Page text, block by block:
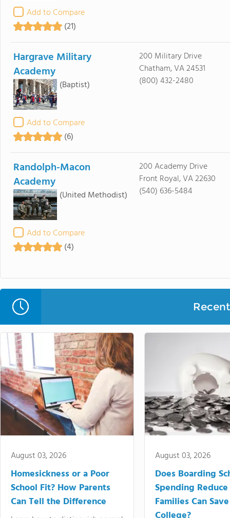
Add to Compare
(21)
Hargrave Military
Academy
(Baptist)
Add to Compare
(6)
200 Military Drive
Chatham, VA 24531
(800) 432-2480
Randolph-Macon
Academy
(United Methodist)
Add to Compare
(4)
200 Academy Drive
Front Royal, VA 22630
(540) 636-5484
August 03, 2026
Homesickness or a Poor
School Fit? How Parents
Can Tell the Difference
August 03, 2026
Does Boarding
Spending
Families Can